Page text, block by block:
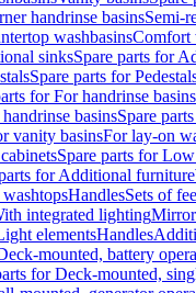
handrinse basinsSemi-
washbasinsComfort
sinksSpare parts for
Spare parts for
for For handrinse basins
basinsSpare
vanity basinsFor lay-on
Spare parts for
for Additional furniture
HandlesSets of
integrated lighting
elementsHandles
mounted, battery
for Deck-mounted,